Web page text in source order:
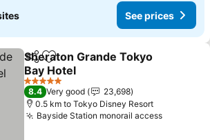
See prices
ShareAdd to favorites
Sheraton Grande Tokyo
Bay Hotel
See prices
5 Stars
8.4 Very good
23,698
0.5 km to Tokyo Disney Resort
Bayside Station monorail accessSee